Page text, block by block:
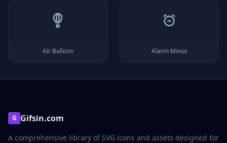
Air Balloon Alarm Minus
G Gifsin.com
A comprehensive library of SVG icons and assets designed for